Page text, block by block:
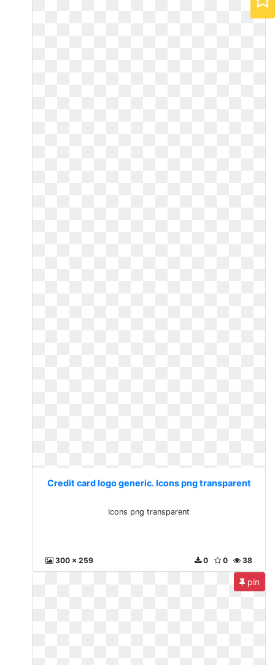
Credit card logo generic. Icons png transparent
Icons png transparent
300 x 259 38
0
0
pin